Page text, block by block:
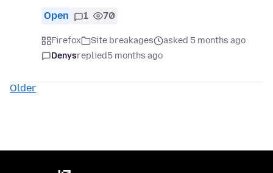
Open 1 70
Firefox Site breakages
asked 5 months ago
Denysreplied5 months ago
Older